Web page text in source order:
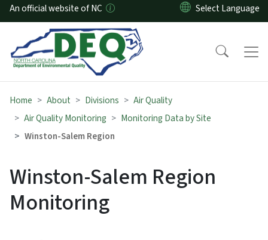
An official website of NC
Home About Divisions
Air Quality
Air Quality Monitoring
Monitoring Data by Site
Winston-Salem Region
Winston-Salem Region
Monitoring